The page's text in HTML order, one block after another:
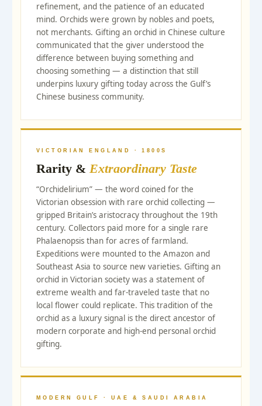
refinement, and the patience of an educated
mind. Orchids were grown by nobles and poets,
not merchants. Gifting an orchid in Chinese culture
communicated that the giver understood the
difference between buying something and
choosing something — a distinction that still
underpins luxury gifting today across the Gulf’s
Chinese business community.
VICTORIAN ENGLAND · 1800S
Rarity & Extraordinary Taste
“Orchidelirium” — the word coined for the
Victorian obsession with rare orchid collecting —
gripped Britain’s aristocracy throughout the 19th
century. Collectors paid more for a single rare
Phalaenopsis than for acres of farmland.
Expeditions were mounted to the Amazon and
Southeast Asia to source new varieties. Gifting an
orchid in Victorian society was a statement of
extreme wealth and far-traveled taste that no
local flower could replicate. This tradition of the
orchid as a luxury signal is the direct ancestor of
modern corporate and high-end personal orchid
gifting.
MODERN GULF · UAE & SAUDI ARABIA